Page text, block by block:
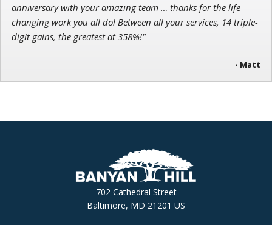
anniversary with your amazing team … thanks for the life-
changing work you all do! Between all your services, 14 triple-
digit gains, the greatest at 358%!"
- Matt
702 Cathedral Street
Baltimore, MD 21201 US